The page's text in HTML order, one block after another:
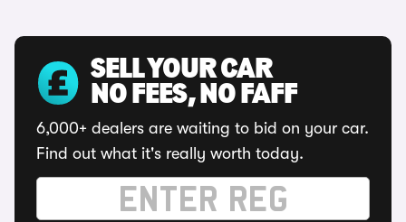
SELL YOUR CAR
NO FEES, NO FAFF
6,000+ dealers are waiting to bid on your car.
Find out what it's really worth today.